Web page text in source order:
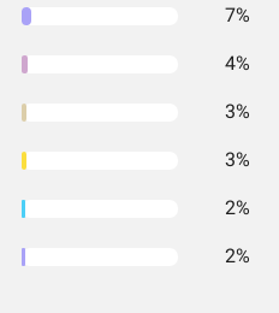
7%
4%
3%
3%
2%
2%